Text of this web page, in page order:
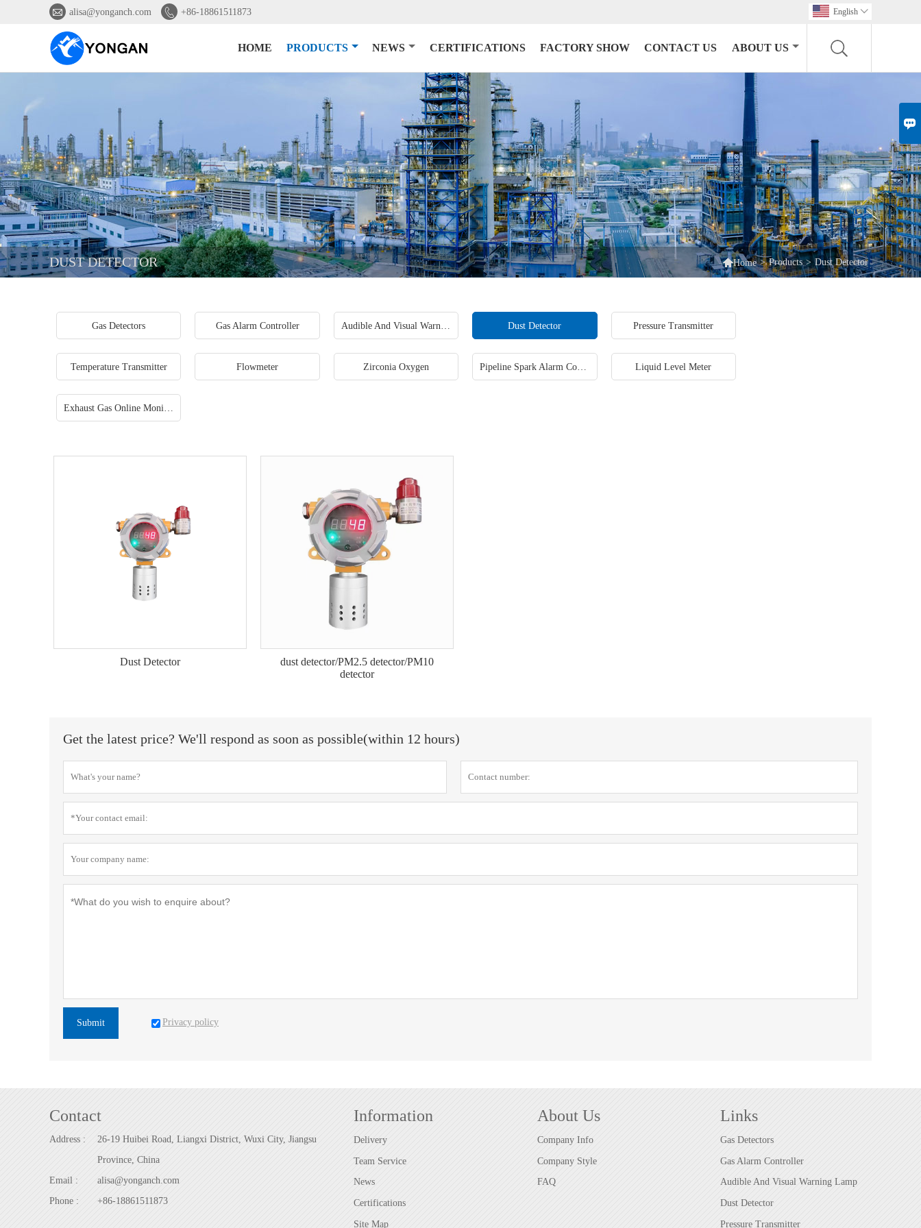

 alisa@yonganch.com  +86-18861511873 English 
HOME PRODUCTS NEWS CERTIFICATIONS FACTORY SHOW CONTACT US ABOUT US
DUST DETECTOR Home > Products > Dust Detector
Gas Detectors Gas Alarm Controller Audible And Visual Warning Lamp Dust Detector Pressure Transmitter
Temperature Transmitter Flowmeter Zirconia Oxygen Pipeline Spark Alarm Control System Liquid Level Meter
Exhaust Gas Online Monitoring System
Dust Detector
dust detector/PM2.5 detector/PM10
detector
Get the latest price? We'll respond as soon as possible(within 12 hours)
Submit Privacy policy
Contact
Address :
26-19 Huibei Road, Liangxi District, Wuxi City, Jiangsu
Province, China
Email :
alisa@yonganch.com
Phone :
+86-18861511873
Information
Delivery
Team Service
News
Certifications
Site Map
About Us
Company Info
Company Style
FAQ
Links
Gas Detectors
Gas Alarm Controller
Audible And Visual Warning Lamp
Dust Detector
Pressure Transmitter